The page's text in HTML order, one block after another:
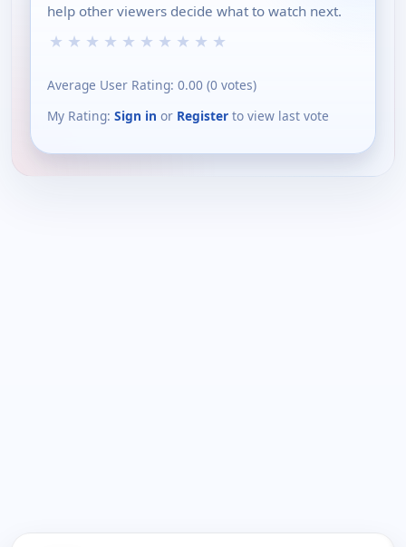
help other viewers decide what to watch next.
★ ★ ★ ★ ★ ★ ★ ★ ★ ★
Average User Rating: 0.00 (0 votes)
My Rating: Sign in or Register to view last vote